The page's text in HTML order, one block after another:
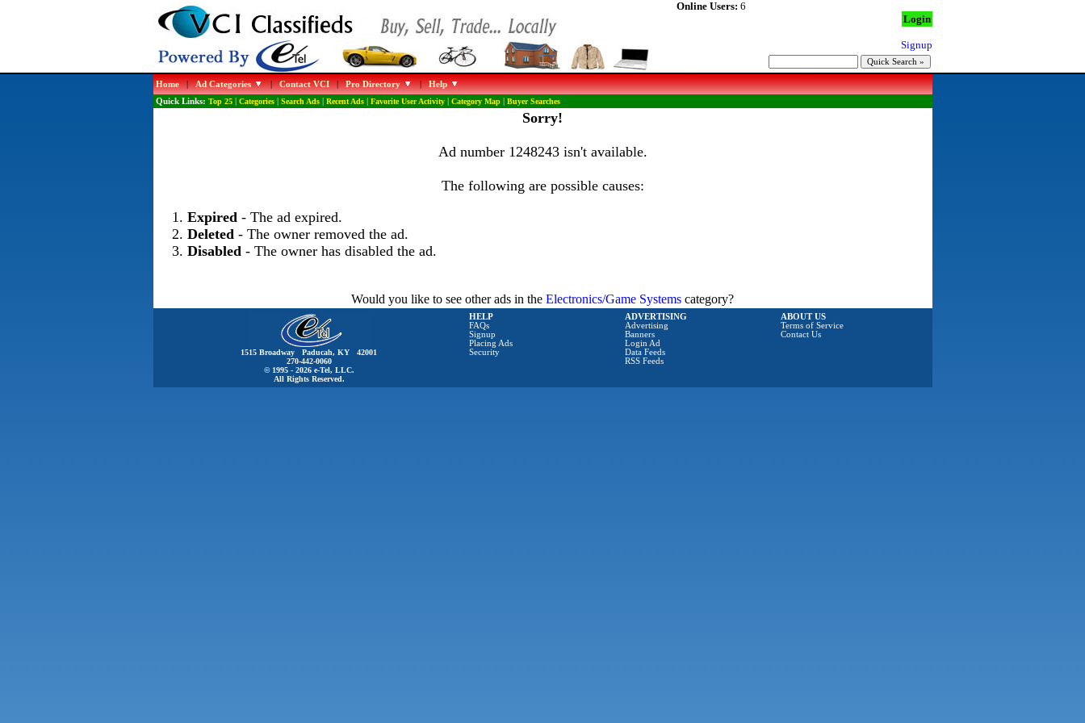
Online Users: 6
Login
Signup
Home|Ad Categories |Contact VCI|Pro Directory |Help
Quick Links: Top 25| Categories| Search Ads| Recent Ads| Favorite User Activity| Category Map| Buyer Searches
Sorry!
Ad number 1248243 isn't available.
The following are possible causes:
Expired- The ad expired.
Deleted- The owner removed the ad.
Disabled- The owner has disabled the ad.
Would you like to see other ads in the Electronics/Game Systems category?
1515 Broadway Paducah, KY 42001
270-442-0060
© 1995 - 2026 e-Tel, LLC.
All Rights Reserved.
HELP
FAQs
Signup
Placing Ads
Security
ADVERTISING
Advertising
Banners
Login Ad
Data Feeds
RSS Feeds
ABOUT US
Terms of Service
Contact Us